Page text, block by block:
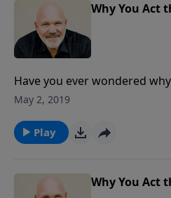
Why You Act
Have you ever wondered
in certain situations? Why
less about? Are you wrong
this? Absolutely not! In this
types, the strengths and
May 2, 2019
Play
Why You Act